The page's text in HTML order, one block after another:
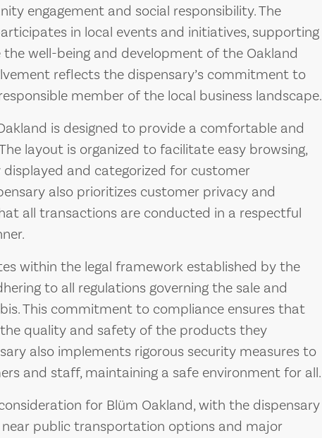
engagement and social responsibility. The
in local events and initiatives, supporting
well-being and development of the Oakland
reflects the dispensary’s commitment to
member of the local business landscape.
is designed to provide a comfortable and
layout is organized to facilitate easy browsing,
and categorized for customer
also prioritizes customer privacy and
all transactions are conducted in a respectful
within the legal framework established by the
to all regulations governing the sale and
This commitment to compliance ensures that
quality and safety of the products they
also implements rigorous security measures to
and staff, maintaining a safe environment for all.
for Blüm Oakland, with the dispensary
public transportation options and major